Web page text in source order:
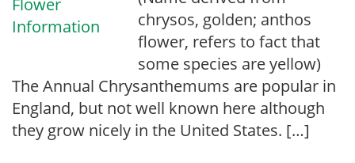
chrysos, golden; anthos
flower, refers to fact that
some species are yellow)
The Annual Chrysanthemums are popular in
England, but not well known here although
they grow nicely in the United States. […]